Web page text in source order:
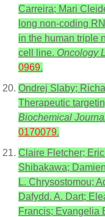
Carreira; Mari
long non‑coding
in the human triple
cell line. Oncology
0969.
Ondrej Slaby;
Therapeutic
Biochemical
0170079.
Claire Fletcher;
Shibakawa;
L. Chrysostomou;
Dafydd. A. Dart;
Francis; Evangelia